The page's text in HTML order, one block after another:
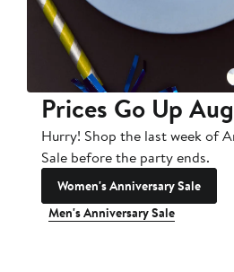
Prices Go Up
Hurry! Shop the last week of
Sale before the party ends.
Women's Anniversary Sale
Men's Anniversary Sale